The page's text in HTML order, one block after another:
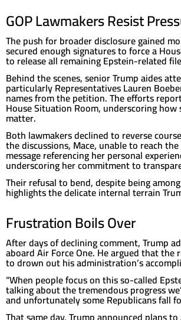
GOP Lawmakers Resist
The push for broader disclosure gained
secured enough signatures to force a
to release all remaining Epstein-related
Behind the scenes, senior Trump aides
particularly Representatives Lauren
names from the petition. The efforts
House Situation Room, underscoring
matter.
Both lawmakers declined to reverse
the discussions, Mace, unable to reach
message referencing her personal
underscoring her commitment to
Their refusal to bend, despite being
highlights the delicate internal terrain
Frustration Boils Over
After days of declining comment, Trump
aboard Air Force One. He argued that
to drown out his administration’s
“When people focus on this so-called
talking about the tremendous progress
and unfortunately some Republicans fall